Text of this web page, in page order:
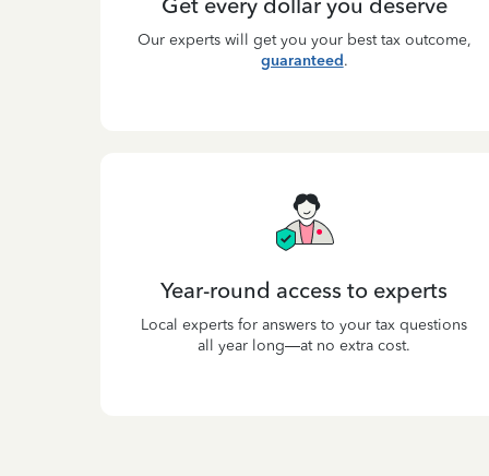
Get every dollar you deserve
Our experts will get you your best tax outcome,
guaranteed.
Year-round access to experts
Local experts for answers to your tax questions
all year long—at no extra cost.